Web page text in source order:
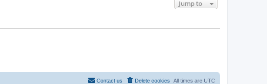
Jump to
All times are UTC
Delete cookies
Contact us